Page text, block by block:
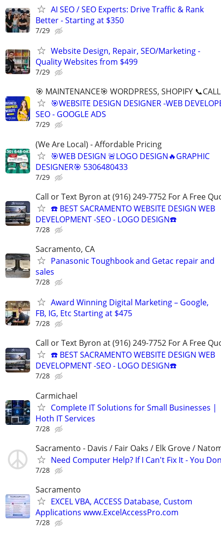
AI SEO / SEO Experts: Drive Traffic & Rank
Better - Starting at $350
7/29
Website Design, Repair, SEO/Marketing -
Quality Websites from $499
7/29
🎯 MAINTENANCE🎯 WORDPRESS, SHOPIFY
🎯WEBSITE DESIGN DESIGNER -WEB
SEO - GOOGLE ADS
7/29
(We Are Local) - Affordable Pricing
🎯WEB DESIGN 🚨LOGO DESIGN🔥GRAPHIC
DESIGNER🎯 5306480433
7/29
Call or Text Byron at (916) 249-7752 For A Free
☎️ BEST SACRAMENTO WEBSITE DESIGN WEB
DEVELOPMENT -SEO - LOGO DESIGN☎️
7/28
Sacramento, CA
Panasonic Toughbook and Getac repair and
sales
7/28
Award Winning Digital Marketing – Google,
FB, IG, Etc Starting at $475
7/28
Call or Text Byron at (916) 249-7752 For A Free
☎️ BEST SACRAMENTO WEBSITE DESIGN WEB
DEVELOPMENT -SEO - LOGO DESIGN☎️
7/28
Carmichael
Complete IT Solutions for Small Businesses |
Hoth IT Services
7/28
Sacramento - Davis / Fair Oaks / Elk Grove /
Need Computer Help? If I Can't Fix It - You
7/28
Sacramento
EXCEL VBA, ACCESS Database, Custom
Applications www.ExcelAccessPro.com
7/28